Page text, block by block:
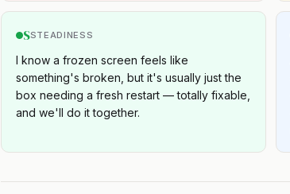
SSTEADINESS
I know a frozen screen feels like
something's broken, but it's usually just the
box needing a fresh restart — totally fixable,
and we'll do it together.